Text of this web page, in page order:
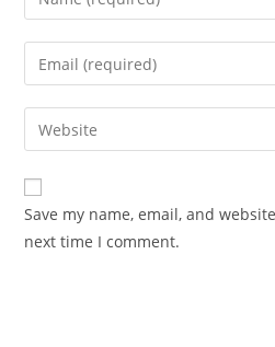
Save my name, email, and
next time I comment.